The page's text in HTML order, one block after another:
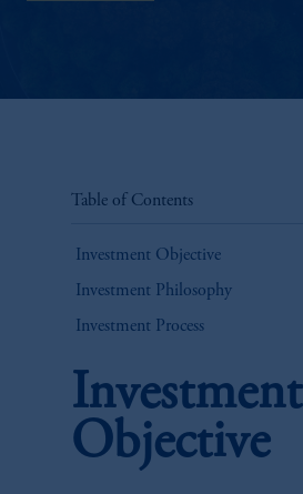
Table of Contents
Investment Objective
Investment Philosophy
Investment Process
Investment
Objective